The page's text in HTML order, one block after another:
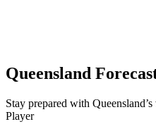
Queensland
Stay prepared with
Player